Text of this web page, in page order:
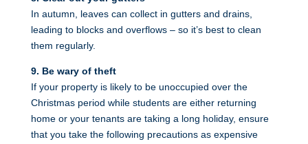
In autumn, leaves can collect in gutters and drains,
leading to blocks and overflows – so it’s best to clean
them regularly.
9. Be wary of theft
If your property is likely to be unoccupied over the
Christmas period while students are either returning
home or your tenants are taking a long holiday, ensure
that you take the following precautions as expensive